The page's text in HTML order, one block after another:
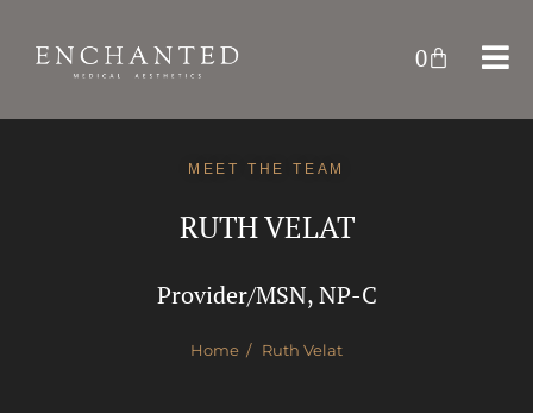
0
MEET THE TEAM
RUTH VELAT
Provider/MSN, NP-C
Home / Ruth Velat